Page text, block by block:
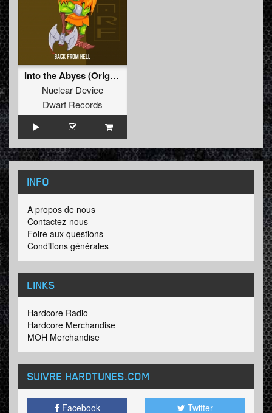
Into the Abyss (Original Mix)
Nuclear Device
Dwarf Records
INFO
A propos de nous
Contactez-nous
Foire aux questions
Conditions générales
LINKS
Hardcore Radio
Hardcore Merchandise
MOH Merchandise
SUIVRE HARDTUNES.COM
Facebook Twitter